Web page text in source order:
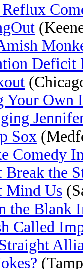
Deficit
Your Own
Sox
Comedy
Break the
Mind Us
the Blank
Called